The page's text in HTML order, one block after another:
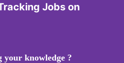
Jobs on
your knowledge ?